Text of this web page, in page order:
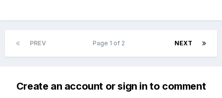
PREV NEXT
Page 1 of 2
Create an account or sign in to comment